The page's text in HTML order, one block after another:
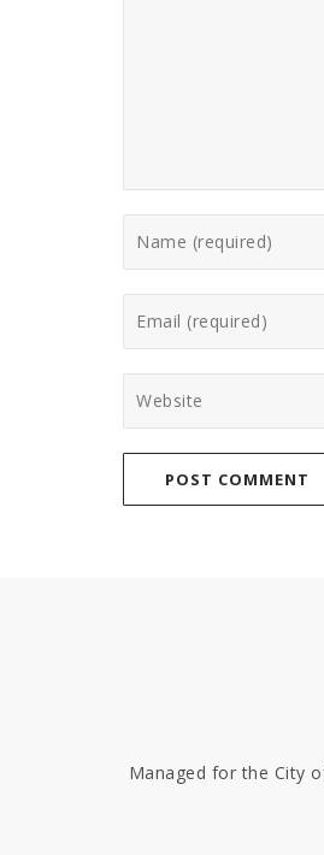
Managed for the City